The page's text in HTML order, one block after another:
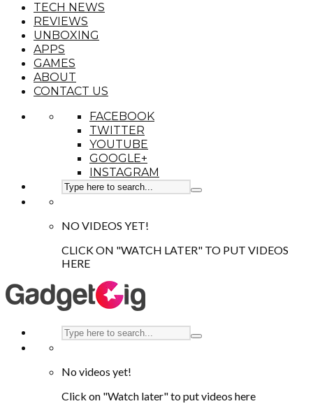
TECH NEWS
REVIEWS
UNBOXING
APPS
GAMES
ABOUT
CONTACT US
FACEBOOK
TWITTER
YOUTUBE
GOOGLE+
INSTAGRAM
NO VIDEOS YET!
CLICK ON "WATCH LATER" TO PUT VIDEOS
HERE
No videos yet!
Click on "Watch later" to put videos here